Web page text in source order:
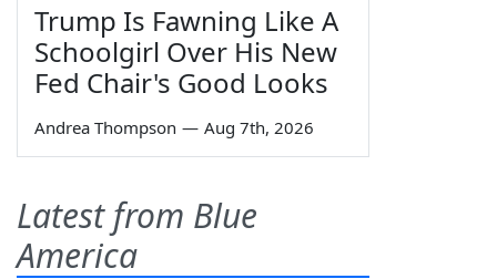
Trump Is Fawning Like A
Schoolgirl Over His New
Fed Chair's Good Looks
Andrea Thompson — Aug 7th, 2026
Latest from Blue
America